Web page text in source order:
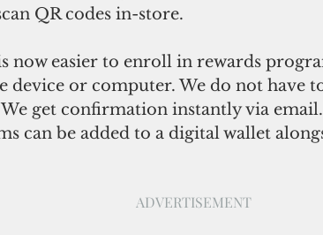
QR codes in-store.
now easier to enroll in rewards
device or computer. We do not have
get confirmation instantly via
can be added to a digital wallet
ADVERTISEMENT